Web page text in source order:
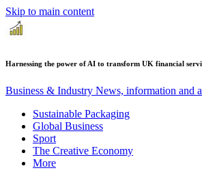
Skip to main content
Harnessing the power of AI to transform UK financial
Business & Industry News, information and
Sustainable Packaging
Global Business
Sport
The Creative Economy
More